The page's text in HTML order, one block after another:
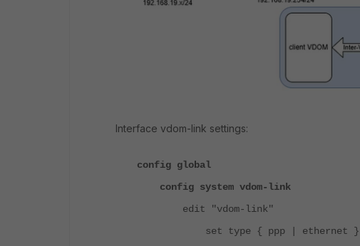
Interface vdom-link settings:
config global
config system vdom-link
edit "vdom-link"
set type { ppp | ethernet }